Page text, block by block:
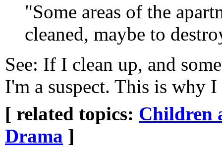
"Some areas of the
cleaned, maybe to
See: If I clean up, and
I'm a suspect. This is why
[ related topics: Children
Drama ]